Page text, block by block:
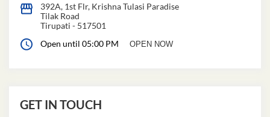
392A, 1st Flr, Krishna Tulasi Paradise
Tilak Road
Tirupati - 517501
Open until 05:00 PM
OPEN NOW
GET IN TOUCH